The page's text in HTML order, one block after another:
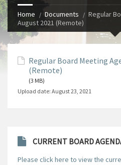
Home Documents
Regular
August 2021 (Remote)
Regular Board Meeting
(Remote)
(3 MB)
Upload date: August 23, 2021
CURRENT BOARD
Please click here to view the